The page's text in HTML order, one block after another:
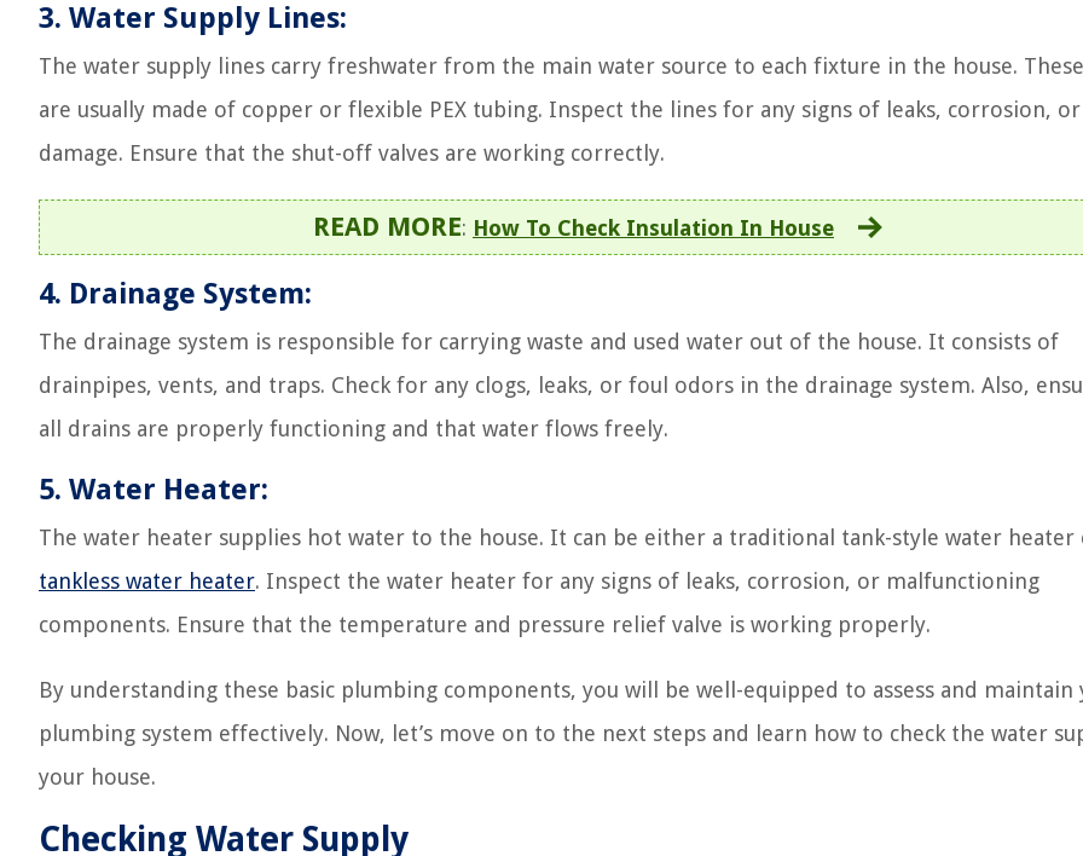
3. Water Supply Lines:
The water supply lines carry freshwater from the main water source to each fixture in the house.
are usually made of copper or flexible PEX tubing. Inspect the lines for any signs of leaks, corrosion, or
damage. Ensure that the shut-off valves are working correctly.
READ MORE: How To Check Insulation In House
4. Drainage System:
The drainage system is responsible for carrying waste and used water out of the house. It consists of
drainpipes, vents, and traps. Check for any clogs, leaks, or foul odors in the drainage system. Also,
all drains are properly functioning and that water flows freely.
5. Water Heater:
The water heater supplies hot water to the house. It can be either a traditional tank-style water heater
tankless water heater. Inspect the water heater for any signs of leaks, corrosion, or malfunctioning
components. Ensure that the temperature and pressure relief valve is working properly.
By understanding these basic plumbing components, you will be well-equipped to assess and maintain
plumbing system effectively. Now, let’s move on to the next steps and learn how to check the water
your house.
Checking Water Supply